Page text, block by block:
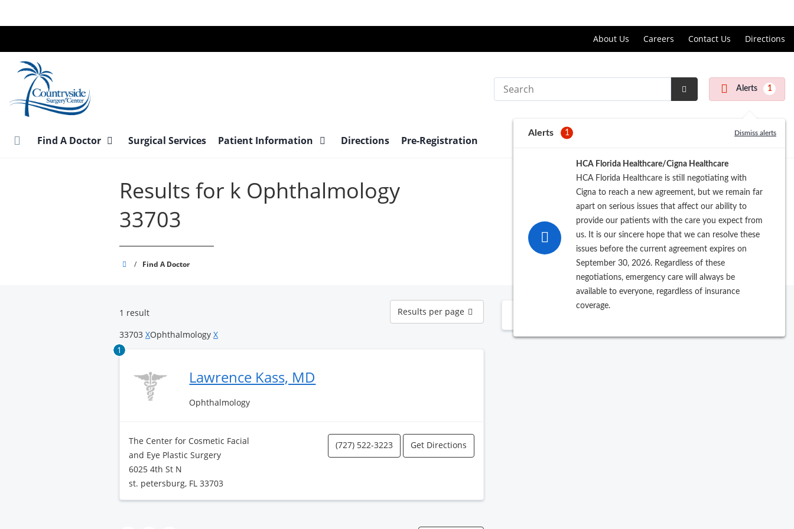
main
About Us Careers Contact Us Directions
Search
Submit
Alerts 1
Alerts 1 Dismiss alerts
HCA Florida Healthcare/Cigna Healthcare
HCA Florida Healthcare is still negotiating with
Cigna to reach a new agreement, but we remain far
apart on serious issues that affect our ability to
provide our patients with the care you expect from
us. It is our sincere hope that we can resolve these
issues before the current agreement expires on
September 30, 2026. Regardless of these
negotiations, emergency care will always be
available to everyone, regardless of insurance
coverage.
Find A Doctor Surgical Services Patient Information Directions Pre-Registration
Results for k Ophthalmology
33703
Countryside
/ Find A Doctor
1 result
Results
per
page
Results per page
33703 XOphthalmology X
1
Lawrence Kass, MD
Ophthalmology
The Center for Cosmetic Facial
and Eye Plastic Surgery
6025 4th St N
st. petersburg, FL 33703
(727) 522-3223 Get Directions